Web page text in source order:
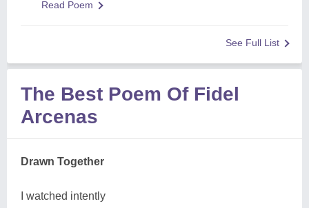
Read Poem
See Full List
The Best Poem Of Fidel
Arcenas
Drawn Together
I watched intently